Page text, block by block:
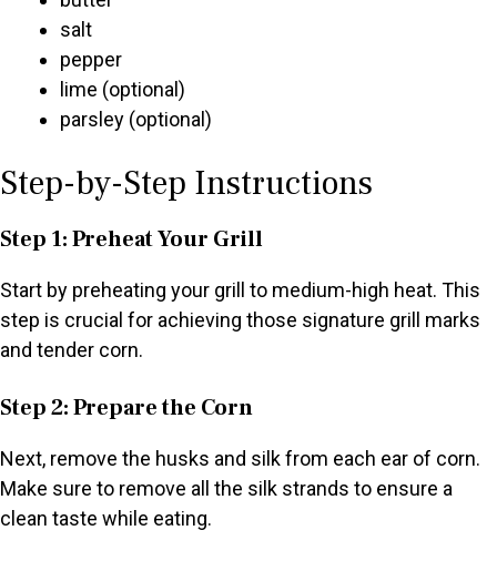
salt
pepper
lime (optional)
parsley (optional)
Step-by-Step Instructions
Step 1: Preheat Your Grill
Start by preheating your grill to medium-high heat. This
step is crucial for achieving those signature grill marks
and tender corn.
Step 2: Prepare the Corn
Next, remove the husks and silk from each ear of corn.
Make sure to remove all the silk strands to ensure a
clean taste while eating.